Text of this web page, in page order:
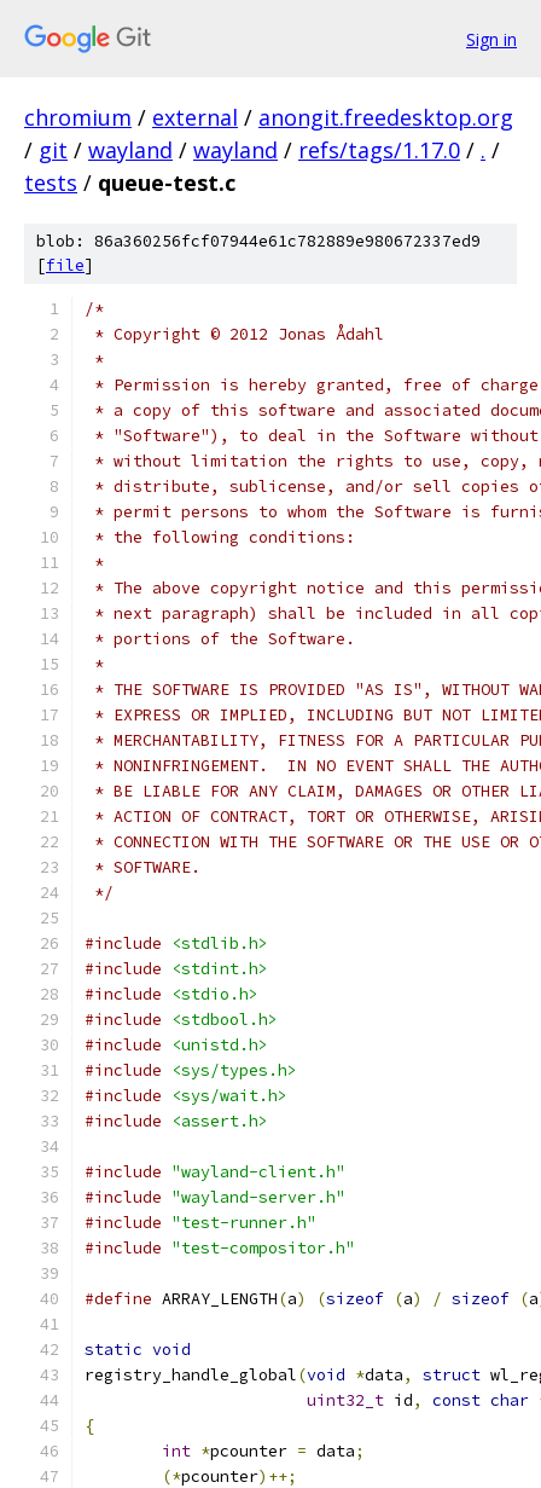
Sign in
chromium / external / anongit.freedesktop.org
/ git / wayland / wayland / refs/tags/1.17.0 / . /
tests / queue-test.c
blob: 86a360256fcf07944e61c782889e980672337ed9
[file]
/*
* Copyright © 2012 Jonas Ådahl
*
* Permission is hereby granted, free of
* a copy of this software and associated
* "Software"), to deal in the Software
* without limitation the rights to use, copy,
* distribute, sublicense, and/or sell copies
* permit persons to whom the Software is
* the following conditions:
*
* The above copyright notice and this
* next paragraph) shall be included in all
* portions of the Software.
*
* THE SOFTWARE IS PROVIDED "AS IS", WITHOUT
* EXPRESS OR IMPLIED, INCLUDING BUT NOT
* MERCHANTABILITY, FITNESS FOR A PARTICULAR
* NONINFRINGEMENT.  IN NO EVENT SHALL THE
* BE LIABLE FOR ANY CLAIM, DAMAGES OR OTHER
* ACTION OF CONTRACT, TORT OR OTHERWISE,
* CONNECTION WITH THE SOFTWARE OR THE USE OR
* SOFTWARE.
*/
#include
<stdlib.h>
#include
<stdint.h>
#include
<stdio.h>
#include
<stdbool.h>
#include
<unistd.h>
#include
<sys/types.h>
#include
<sys/wait.h>
#include
<assert.h>
#include "wayland-client.h"
#include "wayland-server.h"
#include "test-runner.h"
#include "test-compositor.h"
#define ARRAY_LENGTH(a) (sizeof (a) / sizeof (a
static void
registry_handle_global(void *data, struct
uint32_t id, const char
{
int *pcounter = data;
(*pcounter)++;